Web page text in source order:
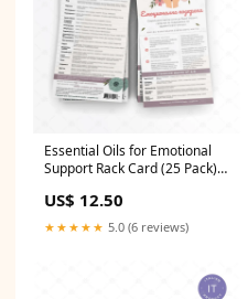
Essential Oils for Emotional
Support Rack Card (25 Pack) -
US$ 12.50
★★★★★ 5.0 (6 reviews)